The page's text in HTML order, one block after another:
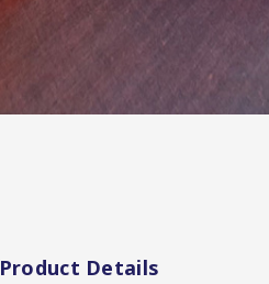
Product Details